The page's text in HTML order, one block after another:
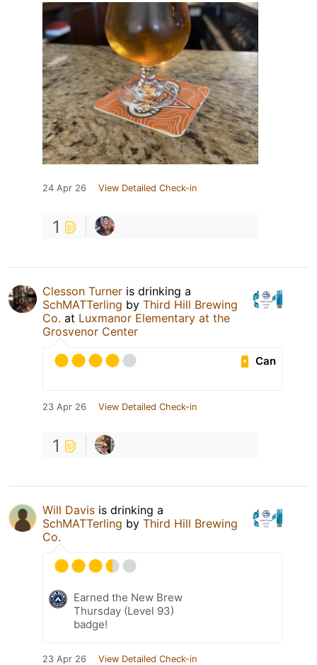
24 Apr 26 View Detailed Check-in
1
Clesson Turner is drinking a
SchMATTerling by Third Hill Brewing
Co. at Luxmanor Elementary at the
Grosvenor Center
Can
23 Apr 26 View Detailed Check-in
1
Will Davis is drinking a
SchMATTerling by Third Hill Brewing
Co.
Earned the New Brew
Thursday (Level 93)
badge!
23 Apr 26 View Detailed Check-in